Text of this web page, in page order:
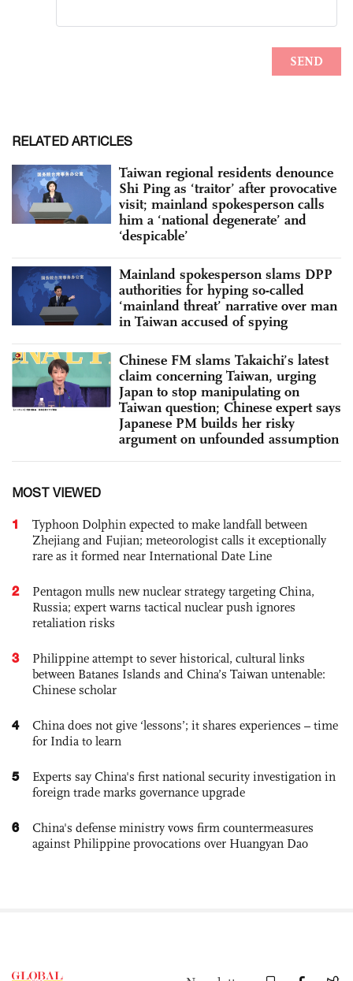
RELATED ARTICLES
Taiwan regional residents denounce
Shi Ping as ‘traitor’ after provocative
visit; mainland spokesperson calls
him a ‘national degenerate’ and
‘despicable’
Mainland spokesperson slams DPP
authorities for hyping so-called
‘mainland threat’ narrative over man
in Taiwan accused of spying
Chinese FM slams Takaichi’s latest
claim concerning Taiwan, urging
Japan to stop manipulating on
Taiwan question; Chinese expert says
Japanese PM builds her risky
argument on unfounded assumption
MOST VIEWED
1
Typhoon Dolphin expected to make landfall between
Zhejiang and Fujian; meteorologist calls it exceptionally
rare as it formed near International Date Line
2
Pentagon mulls new nuclear strategy targeting China,
Russia; expert warns tactical nuclear push ignores
retaliation risks
3
Philippine attempt to sever historical, cultural links
between Batanes Islands and China’s Taiwan untenable:
Chinese scholar
4
China does not give ‘lessons’; it shares experiences – time
for India to learn
5
Experts say China's first national security investigation in
foreign trade marks governance upgrade
6
China's defense ministry vows firm countermeasures
against Philippine provocations over Huangyan Dao